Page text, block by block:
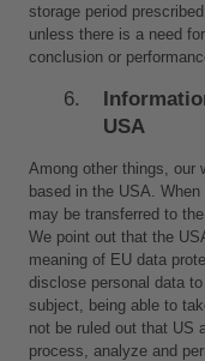
storage period
unless there is a need
conclusion or
USA
Among other things, our
based in the USA.
may be transferred to
We point out that the
meaning of EU data
disclose personal data
subject, being able to
not be ruled out that US
process, analyze and